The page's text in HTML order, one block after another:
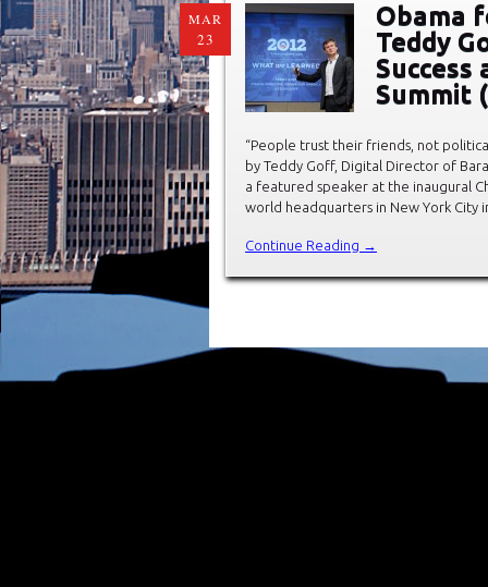
MAR
23
Obama
Teddy
Summit
“People trust their friends, not
by Teddy Goff, Digital Director of
a featured speaker at the inaugural
world headquarters in New York City
Continue Reading →